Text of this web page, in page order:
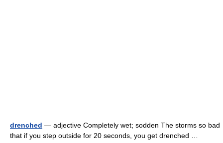
drenched — adjective Completely wet; sodden The storms so bad
that if you step outside for 20 seconds, you get drenched …